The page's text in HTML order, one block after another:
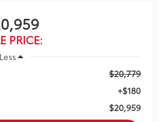
PRICE:
Less
$20,779
+$180
$20,959